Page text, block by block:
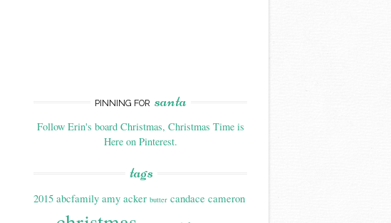
PINNING FOR santa
Follow Erin's board Christmas, Christmas Time is
Here on Pinterest.
tags
2015 abcfamily amy acker butter candace cameron